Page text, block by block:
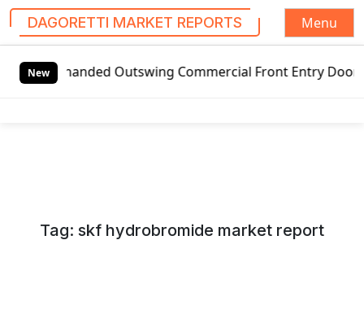
DAGORETTI MARKET REPORTS
Menu
NewOutswing Commercial Front Entry Door Pricing
Tag: skf hydrobromide market report